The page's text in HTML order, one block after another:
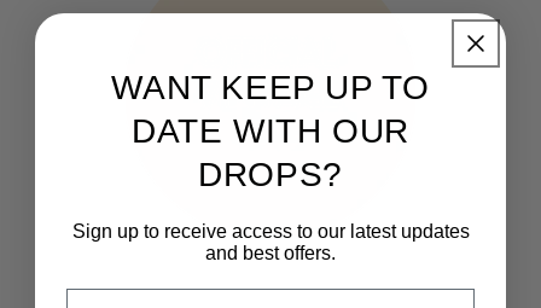
WANT KEEP UP TO
DATE WITH OUR
DROPS?
Sign up to receive access to our latest updates
and best offers.